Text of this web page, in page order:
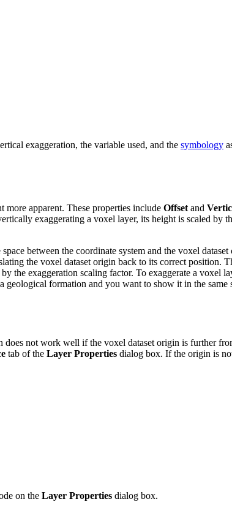
exaggeration, the variable used, and the symbology
more apparent. These properties include Offset and
exaggerating a voxel layer, its height is scaled by
between the coordinate system and the voxel
the voxel dataset origin back to its correct position.
exaggeration scaling factor. To exaggerate a voxel
formation and you want to show it in the same
not work well if the voxel dataset origin is further
tab of the Layer Properties dialog box. If the origin is
on the Layer Properties dialog box.